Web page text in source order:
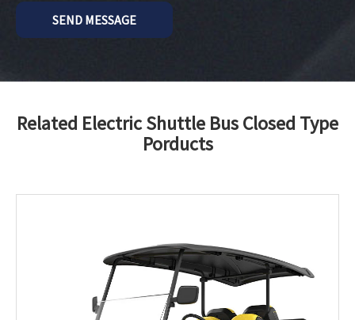
SEND MESSAGE
Related Electric Shuttle Bus Closed Type
Porducts